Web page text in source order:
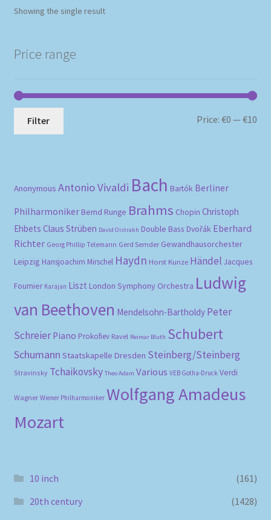
Showing the single result
Price range
Filter Price:€0 —€10
Anonymous Antonio Vivaldi Bach Bartók Berliner
Philharmoniker Bernd Runge Brahms Chopin Christoph
Ehbets Claus Strüben David Oistrakh Double Bass Dvořák Eberhard
Richter Georg Phillip Telemann Gerd Semder Gewandhausorchester
Leipzig Hansjoachim Mirschel Haydn Horst Kunze Händel Jacques
Fournier Karajan Liszt London Symphony Orchestra Ludwig
van Beethoven Mendelsohn-Bartholdy Peter
Schreier Piano Prokofiev Ravel Reimar Bluth Schubert
Schumann Staatskapelle Dresden Steinberg/Steinberg
Stravinsky Tchaikovsky Theo Adam Various VEB Gotha-Druck Verdi
Wagner Wiener Philharmoniker Wolfgang Amadeus
Mozart
10 inch
(161)
20th century
(1428)